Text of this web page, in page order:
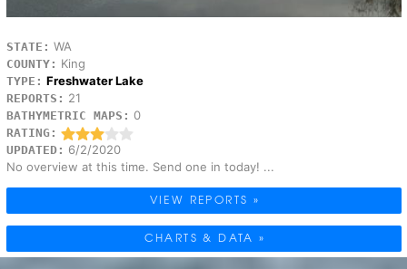
STATE: WA
COUNTY: King
TYPE: Freshwater Lake
REPORTS: 21
BATHYMETRIC MAPS: 0
RATING:
UPDATED: 6/2/2020
No overview at this time. Send one in today! ...
VIEW REPORTS »
CHARTS & DATA »